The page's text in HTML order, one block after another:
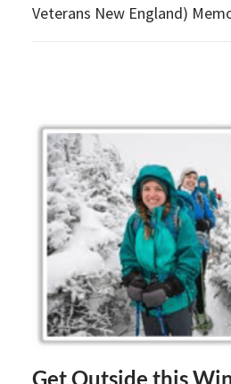
Veterans New England)
Get Outside this